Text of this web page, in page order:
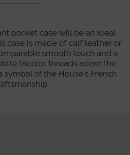
pocket case will be an ideal
case is made of calf leather or
smooth touch and a
tricolor threads adorn the
symbol of the House's French